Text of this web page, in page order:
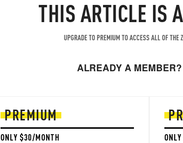
THIS ARTICLE IS
UPGRADE TO PREMIUM TO ACCESS ALL OF THE
ALREADY A MEMBER?
PREMIUM
ONLY $30/MONTH